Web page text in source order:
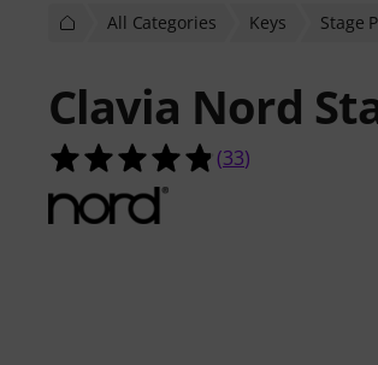
All Categories Keys Stage
Clavia Nord
4.8 out of 5 stars
(33)